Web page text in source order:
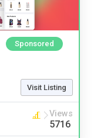
Sponsored
Visit Listing
Views
5716